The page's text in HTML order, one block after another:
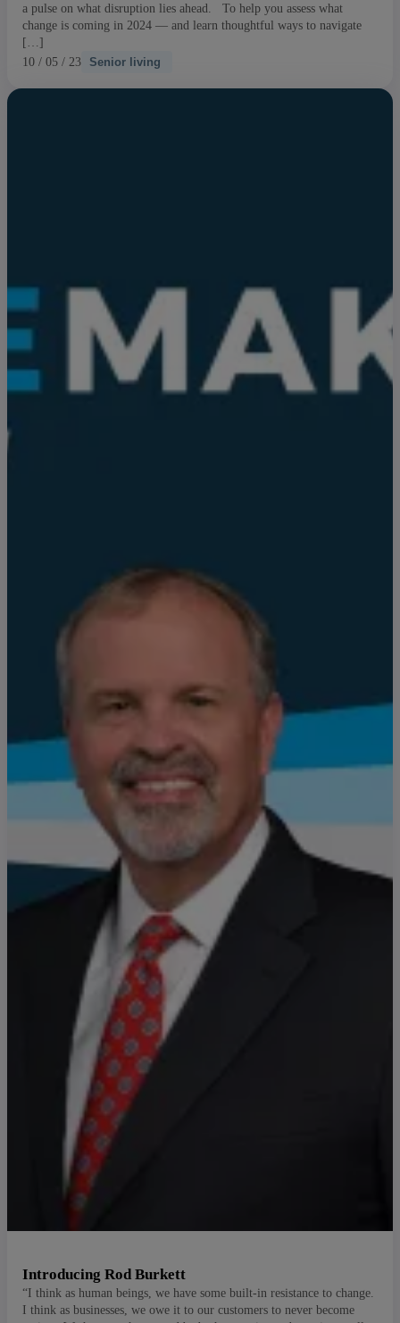
a pulse on what disruption lies ahead. To help you assess what
change is coming in 2024 — and learn thoughtful ways to navigate
[…]
10 / 05 / 23
Senior living
Introducing Rod Burkett
“I think as human beings, we have some built-in resistance to change.
I think as businesses, we owe it to our customers to never become